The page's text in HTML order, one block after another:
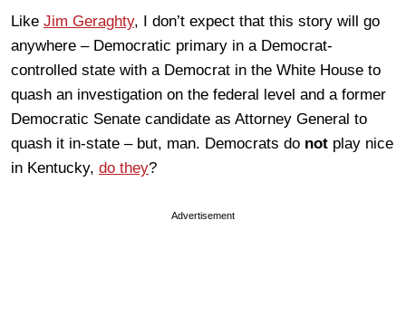
Like Jim Geraghty, I don’t expect that this story will go
anywhere – Democratic primary in a Democrat-
controlled state with a Democrat in the White House to
quash an investigation on the federal level and a former
Democratic Senate candidate as Attorney General to
quash it in-state – but, man. Democrats do not play nice
in Kentucky, do they?
Advertisement